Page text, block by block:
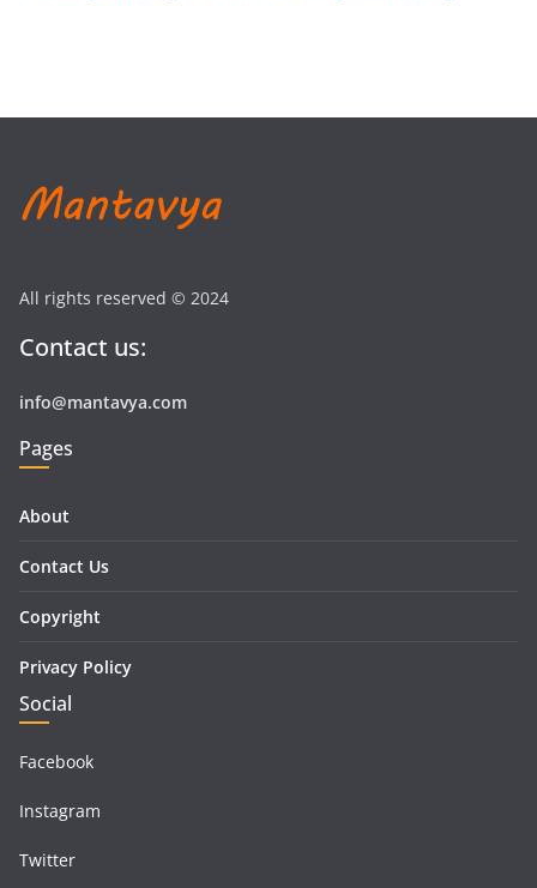
All rights reserved © 2024
Contact us:
info@mantavya.com
Pages
About
Contact Us
Copyright
Privacy Policy
Social
Facebook
Instagram
Twitter